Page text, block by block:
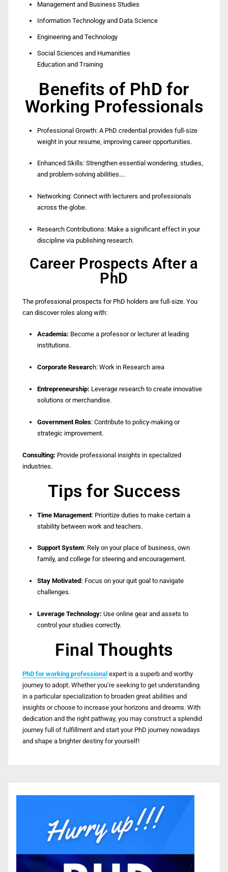
Management and Business Studies
Information Technology and Data Science
Engineering and Technology
Social Sciences and Humanities
Education and Training
Benefits of PhD for
Working Professionals
Professional Growth: A PhD credential provides full-size
weight in your resume, improving career opportunities.
Enhanced Skills: Strengthen essential wondering, studies,
and problem-solving abilities….
Networking: Connect with lecturers and professionals
across the globe.
Research Contributions: Make a significant effect in your
discipline via publishing research.
Career Prospects After a
PhD
The professional prospects for PhD holders are full-size. You
can discover roles along with:
Academia: Become a professor or lecturer at leading
institutions.
Corporate Research: Work in Research area
Entrepreneurship: Leverage research to create innovative
solutions or merchandise.
Government Roles: Contribute to policy-making or
strategic improvement.
Consulting: Provide professional insights in specialized
industries.
Tips for Success
Time Management: Prioritize duties to make certain a
stability between work and teachers.
Support System: Rely on your place of business, own
family, and college for steering and encouragement.
Stay Motivated: Focus on your quit goal to navigate
challenges.
Leverage Technology:Use online gear and assets to
control your studies correctly.
Final Thoughts
PhD for working professional expert is a superb and worthy
journey to adopt. Whether you’re seeking to get understanding
in a particular specialization to broaden great abilities and
insights or choose to increase your horizons and dreams. With
dedication and the right pathway, you may construct a splendid
journey full of fulfillment and start your PhD journey nowadays
and shape a brighter destiny for yourself!